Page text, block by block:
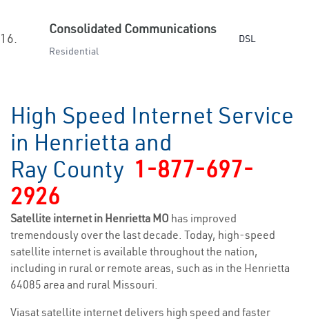
16.
Consolidated Communications
Residential
DSL
High Speed Internet Service
in Henrietta and
Ray County 1-877-697-
2926
Satellite internet in Henrietta MO has improved
tremendously over the last decade. Today, high-speed
satellite internet is available throughout the nation,
including in rural or remote areas, such as in the Henrietta
64085 area and rural Missouri.
Viasat satellite internet delivers high speed and faster